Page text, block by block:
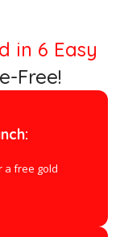
in 6 Easy
Free!
a free gold